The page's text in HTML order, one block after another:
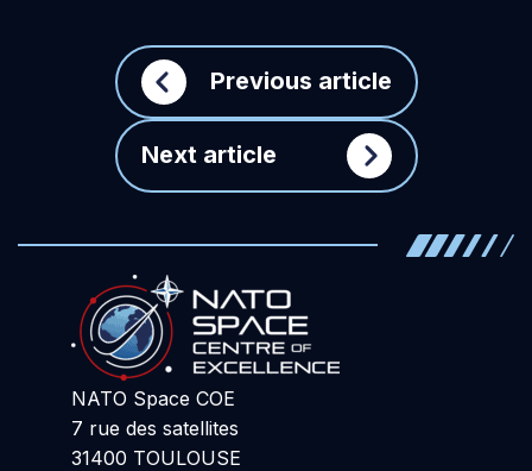
Previous article
Next article
NATO Space COE
7 rue des satellites
31400 TOULOUSE